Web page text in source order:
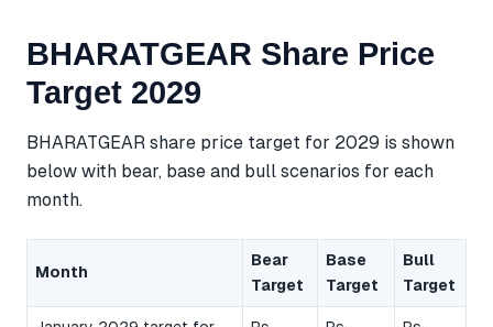
BHARATGEAR Share Price
Target 2029
BHARATGEAR share price target for 2029 is shown
below with bear, base and bull scenarios for each
month.
Month
Bear
Target
Base
Target
Bull
Target